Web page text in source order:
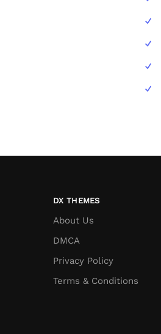
DX THEMES
About Us
DMCA
Privacy Policy
Terms & Conditions